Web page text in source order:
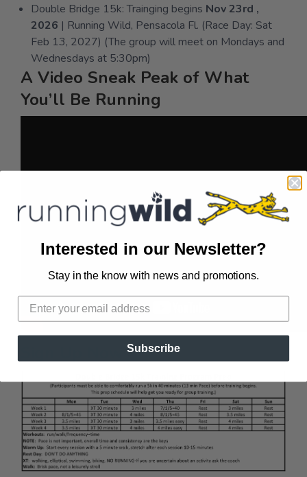
Double Bridge 15k: Trainging begins Nov 23rd ,
2026 | Running Wild, Pensacola Fl. (Race Day: Sat
Feb 13, 2027) (The group will meet on Mondays and
Wednesdays at 5:30pm)
A Video Sneak Peak of What
You’ll Be Running
Interested in our Newsletter?
Stay in the know with news and promotions.
Subscribe